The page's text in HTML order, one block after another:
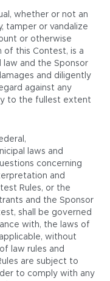
whether or not an
tamper or vandalize
or otherwise
this Contest, is a
law and the Sponsor
and diligently
against any
to the fullest extent
laws and
concerning
and
Rules, or the
and the Sponsor
shall be governed
with, the laws of
without
law rules and
are subject to
to comply with any